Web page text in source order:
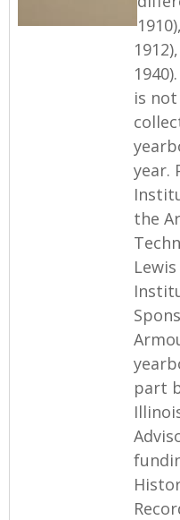
is
year.
the
part